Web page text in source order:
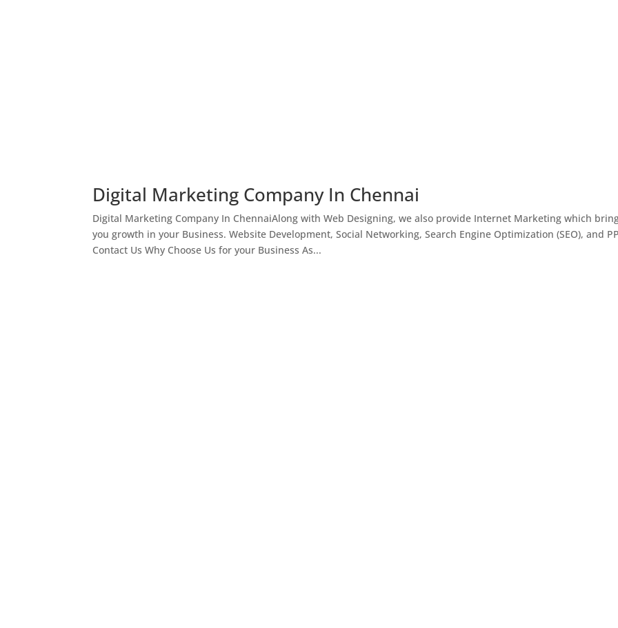
Digital Marketing Company In Chennai
Digital Marketing Company In ChennaiAlong with Web Designing, we also provide Internet Marketing which
you growth in your Business. Website Development, Social Networking, Search Engine Optimization (SEO), and
Contact Us Why Choose Us for your Business As...